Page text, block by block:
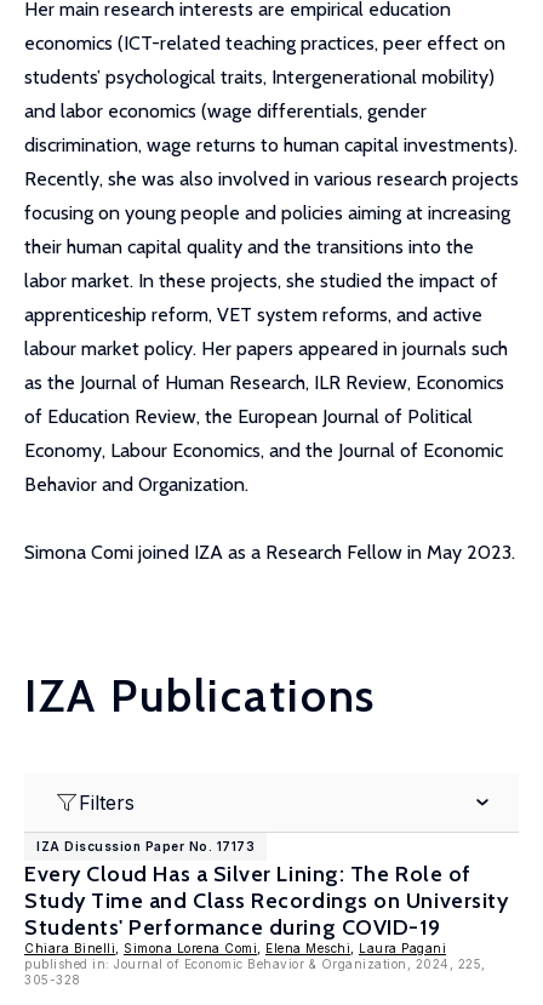
Her main research interests are empirical education
economics (ICT-related teaching practices, peer effect on
students’ psychological traits, Intergenerational mobility)
and labor economics (wage differentials, gender
discrimination, wage returns to human capital investments).
Recently, she was also involved in various research projects
focusing on young people and policies aiming at increasing
their human capital quality and the transitions into the
labor market. In these projects, she studied the impact of
apprenticeship reform, VET system reforms, and active
labour market policy. Her papers appeared in journals such
as the Journal of Human Research, ILR Review, Economics
of Education Review, the European Journal of Political
Economy, Labour Economics, and the Journal of Economic
Behavior and Organization.
Simona Comi joined IZA as a Research Fellow in May 2023.
IZA Publications
Filters
IZA Discussion Paper No. 17173
Every Cloud Has a Silver Lining: The Role of
Study Time and Class Recordings on University
Students' Performance during COVID-19
Chiara Binelli Simona Lorena Comi Elena Meschi
Laura Pagani
published in: Journal of Economic Behavior & Organization, 2024, 225,
305-328